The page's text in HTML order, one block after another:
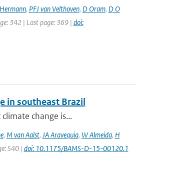
, PFJ van Velthoven, D Oram, D O
342 | Last page: 369 | doi:
in southeast Brazil
change is...
, M van Aalst, JA Aravequia, W Almeida, H
S40 | doi: 10.1175/BAMS-D-15-00120.1